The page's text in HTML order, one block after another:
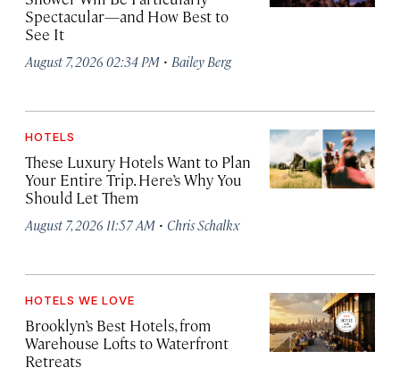
Spectacular—and How Best to
See It
August 7, 2026 02:34 PM · Bailey Berg
HOTELS
These Luxury Hotels Want to Plan
Your Entire Trip. Here’s Why You
Should Let Them
August 7, 2026 11:57 AM · Chris Schalkx
HOTELS WE LOVE
Brooklyn’s Best Hotels, from
Warehouse Lofts to Waterfront
Retreats